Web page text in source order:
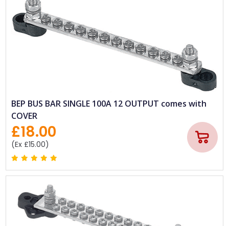
BEP BUS BAR SINGLE 100A 12 OUTPUT comes with
COVER
£18.00
(Ex £15.00)